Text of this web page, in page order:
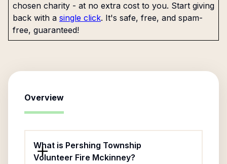
chosen charity - at no extra cost to you. Start giving
back with a single click. It's safe, free, and spam-
free, guaranteed!
Overview
What is Pershing Township
Volunteer Fire Mckinney?